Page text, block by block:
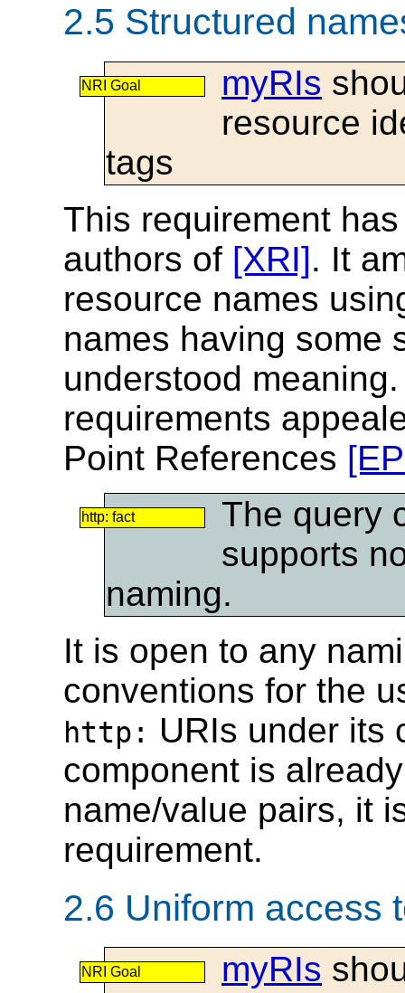
2.5 Structured
NRI Goal myRIs
resource
tags
This requirement
authors of [XRI]. It
resource names
names having some
understood
requirements
Point References
http: fact
The query
supports
naming.
It is open to any
conventions for the
http: URIs under its
component is
name/value pairs, it
requirement.
2.6 Uniform access
NRI Goal myRIs